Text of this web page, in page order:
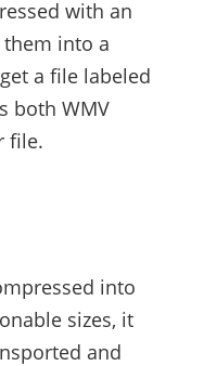
with an
into a
a file labeled
both WMV
file.
into
sizes, it
and